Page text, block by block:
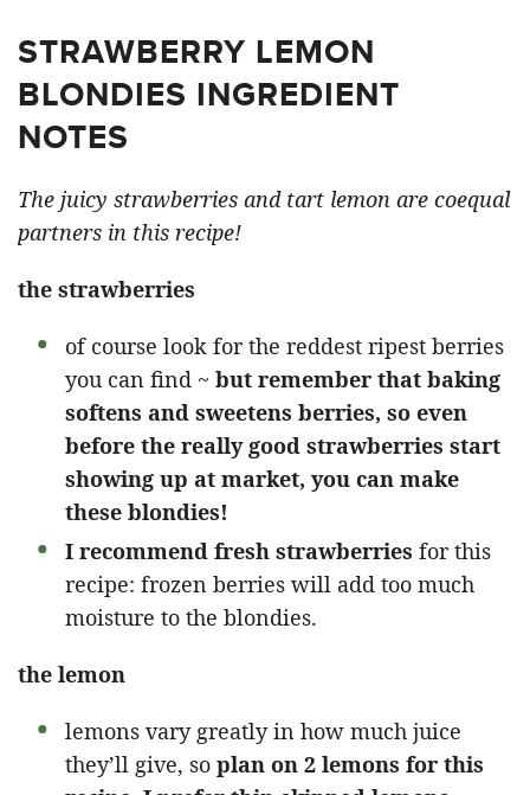
STRAWBERRY LEMON
BLONDIES INGREDIENT
NOTES
The juicy strawberries and tart lemon are coequal
partners in this recipe!
the strawberries
of course look for the reddest ripest berries
you can find ~ but remember that baking
softens and sweetens berries, so even
before the really good strawberries start
showing up at market, you can make
these blondies!
I recommend fresh strawberries for this
recipe: frozen berries will add too much
moisture to the blondies.
the lemon
lemons vary greatly in how much juice
they’ll give, so plan on 2 lemons for this